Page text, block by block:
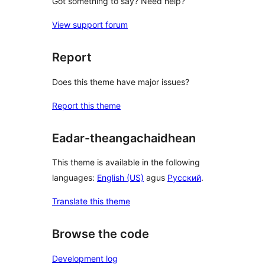
View support forum
Report
Does this theme have major issues?
Report this theme
Eadar-theangachaidhean
This theme is available in the following
languages: English (US) agus Русский.
Translate this theme
Browse the code
Development log